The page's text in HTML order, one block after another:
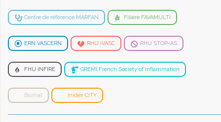
Centre de référence MARFAN Filière FAVAMULTI
ERN VASCERN RHU iVASC RHU STOP-AS
FHU INFIRE GREMI French Society of Inflammation
Biomat Inidex CITY